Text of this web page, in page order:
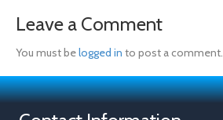
Leave a Comment
You must belogged in to post a comment.